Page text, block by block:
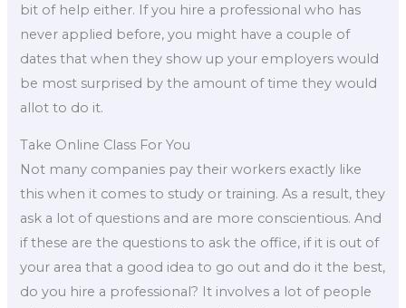
bit of help either. If you hire a professional who has
never applied before, you might have a couple of
dates that when they show up your employers would
be most surprised by the amount of time they would
allot to do it.
Take Online Class For You
Not many companies pay their workers exactly like
this when it comes to study or training. As a result, they
ask a lot of questions and are more conscientious. And
if these are the questions to ask the office, if it is out of
your area that a good idea to go out and do it the best,
do you hire a professional? It involves a lot of people